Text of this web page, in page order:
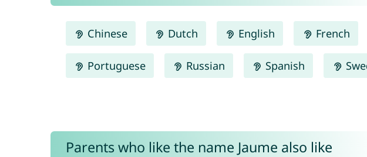
Chinese Dutch English French
Portuguese Russian Spanish
Parents who like the name Jaume also like